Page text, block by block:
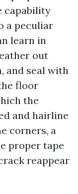
capability
a peculiar
learn in
out
and seal with
floor
the
and hairline
corners, a
proper tape
reappear